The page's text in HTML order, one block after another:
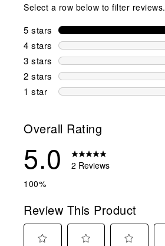
Select a row below to filter reviews.
5 stars stars
4 stars stars
3 stars stars
2 stars stars
1 star stars
Overall Rating
5.0
2 Reviews
100%
Review This Product